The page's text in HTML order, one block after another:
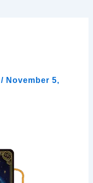
/ November 5,